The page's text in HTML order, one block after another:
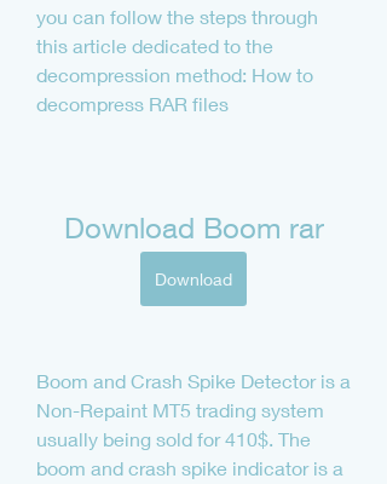
you can follow the steps through
this article dedicated to the
decompression method: How to
decompress RAR files
Download Boom rar
Download
Boom and Crash Spike Detector is a
Non-Repaint MT5 trading system
usually being sold for 410$. The
boom and crash spike indicator is a